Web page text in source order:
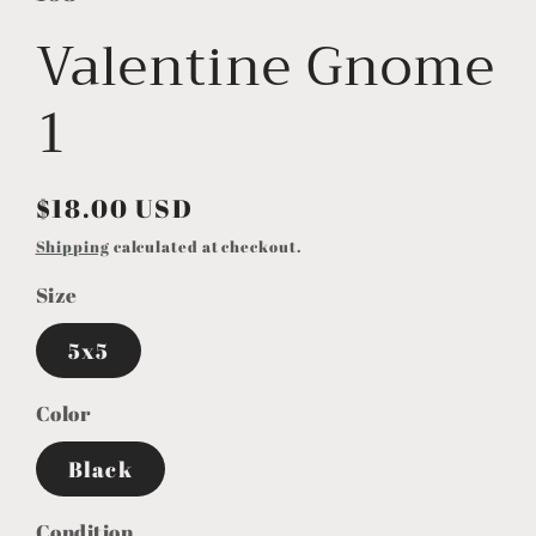
Valentine Gnome
1
Regular
price
$18.00 USD
Shipping calculated at checkout.
Size
5x5
Color
Black